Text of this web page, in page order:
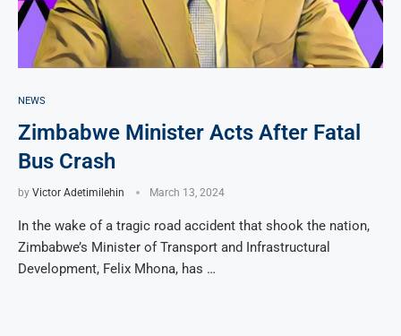
NEWS
Zimbabwe Minister Acts After Fatal
Bus Crash
by Victor Adetimilehin March 13, 2024
In the wake of a tragic road accident that shook the nation,
Zimbabwe’s Minister of Transport and Infrastructural
Development, Felix Mhona, has …